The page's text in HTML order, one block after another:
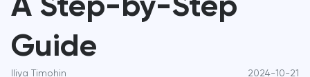
A Step-by-Step
Guide
Iliya Timohin 2024-10-21